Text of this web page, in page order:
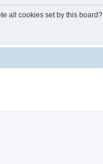
all cookies set by this board?